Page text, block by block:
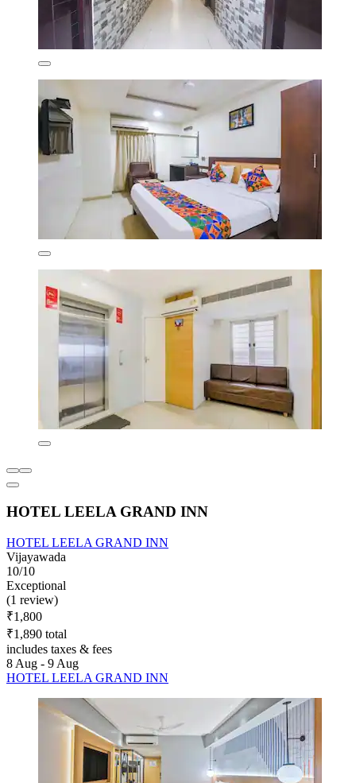
HOTEL LEELA GRAND INN
HOTEL LEELA GRAND INN
Vijayawada
10/10
Exceptional
(1 review)
₹1,800
₹1,890 total
includes taxes & fees
8 Aug - 9 Aug
HOTEL LEELA GRAND INN